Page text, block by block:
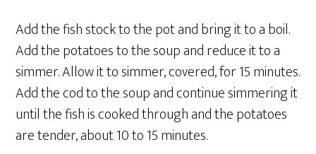
Add the fish stock to the pot and bring it to a boil.
Add the potatoes to the soup and reduce it to a
simmer. Allow it to simmer, covered, for 15 minutes.
Add the cod to the soup and continue simmering it
until the fish is cooked through and the potatoes
are tender, about 10 to 15 minutes.